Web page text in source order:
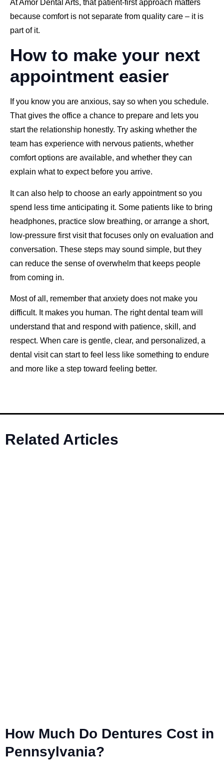
At Amor Dental Arts, that patient-first approach matters
because comfort is not separate from quality care – it is
part of it.
How to make your next
appointment easier
If you know you are anxious, say so when you schedule.
That gives the office a chance to prepare and lets you
start the relationship honestly. Try asking whether the
team has experience with nervous patients, whether
comfort options are available, and whether they can
explain what to expect before you arrive.
It can also help to choose an early appointment so you
spend less time anticipating it. Some patients like to bring
headphones, practice slow breathing, or arrange a short,
low-pressure first visit that focuses only on evaluation and
conversation. These steps may sound simple, but they
can reduce the sense of overwhelm that keeps people
from coming in.
Most of all, remember that anxiety does not make you
difficult. It makes you human. The right dental team will
understand that and respond with patience, skill, and
respect. When care is gentle, clear, and personalized, a
dental visit can start to feel less like something to endure
and more like a step toward feeling better.
Related Articles
How Much Do Dentures Cost in
Pennsylvania?